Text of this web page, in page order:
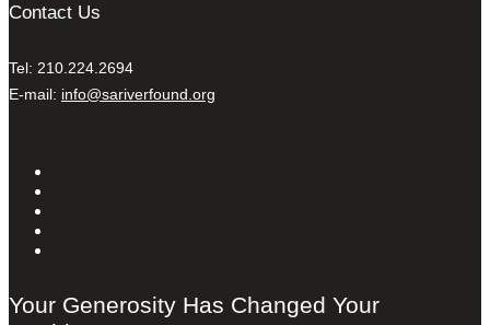
Contact Us
Tel: 210.224.2694
E-mail: info@sariverfound.org
Your Generosity Has Changed Your